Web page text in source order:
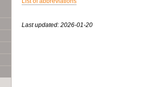
Last updated: 2026-01-20